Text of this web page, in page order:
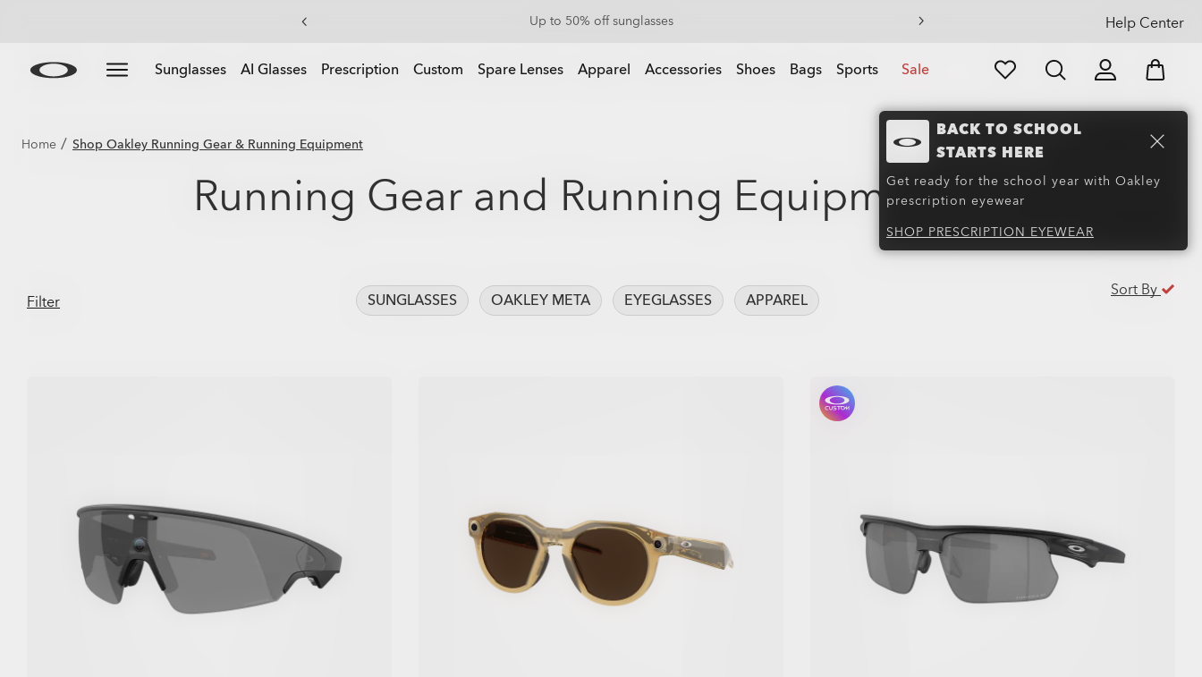
main
Up to 50% off sunglasses Help Center
Sunglasses AI Glasses Prescription Custom Spare Lenses Apparel Accessories Shoes Bags Sports Sale
BACK TO SCHOOL
STARTS HERE
Get ready for the school year with Oakley
prescription eyewear
SHOP PRESCRIPTION EYEWEAR
Home / Shop Oakley Running Gear & Running Equipment
Running Gear and Running Equipment(48)
Filter SUNGLASSES OAKLEY META EYEGLASSES APPAREL
Sort By